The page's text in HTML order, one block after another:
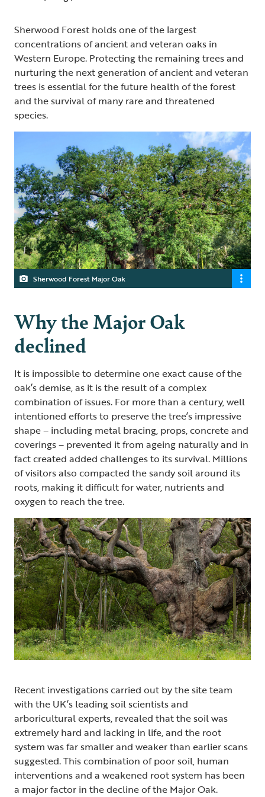
Sherwood Forest holds one of the largest
concentrations of ancient and veteran oaks in
Western Europe. Protecting the remaining trees and
nurturing the next generation of ancient and veteran
trees is essential for the future health of the forest
and the survival of many rare and threatened
species.
Sherwood Forest Major Oak
Why the Major Oak
declined
It is impossible to determine one exact cause of the
oak’s demise, as it is the result of a complex
combination of issues. For more than a century, well
intentioned efforts to preserve the tree’s impressive
shape – including metal bracing, props, concrete and
coverings – prevented it from ageing naturally and in
fact created added challenges to its survival. Millions
of visitors also compacted the sandy soil around its
roots, making it difficult for water, nutrients and
oxygen to reach the tree.
Recent investigations carried out by the site team
with the UK’s leading soil scientists and
arboricultural experts, revealed that the soil was
extremely hard and lacking in life, and the root
system was far smaller and weaker than earlier scans
suggested. This combination of poor soil, human
interventions and a weakened root system has been
a major factor in the decline of the Major Oak.